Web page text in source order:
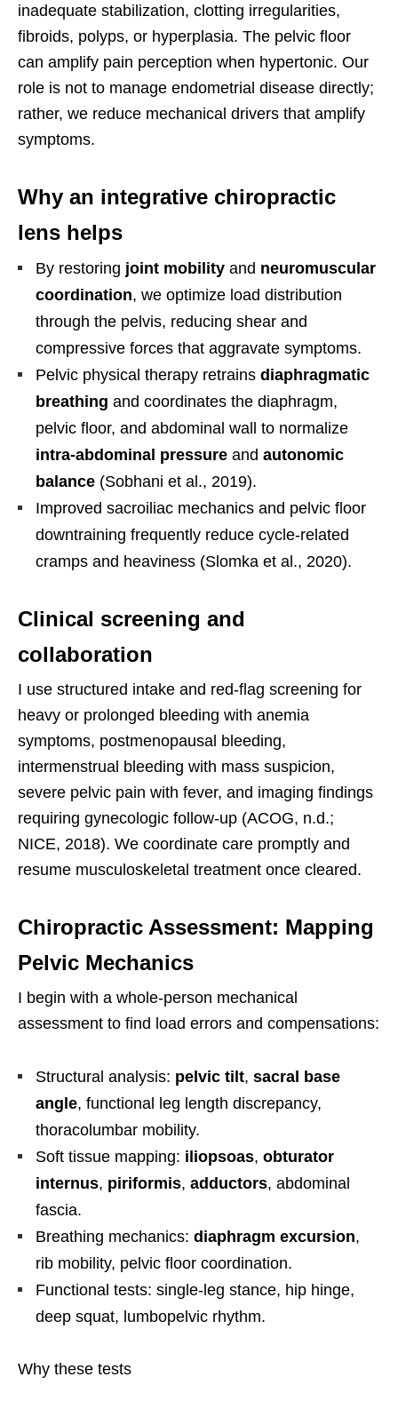
inadequate stabilization, clotting irregularities,
fibroids, polyps, or hyperplasia. The pelvic floor
can amplify pain perception when hypertonic. Our
role is not to manage endometrial disease directly;
rather, we reduce mechanical drivers that amplify
symptoms.
Why an integrative chiropractic
lens helps
By restoring joint mobility and neuromuscular
coordination, we optimize load distribution
through the pelvis, reducing shear and
compressive forces that aggravate symptoms.
Pelvic physical therapy retrains diaphragmatic
breathing and coordinates the diaphragm,
pelvic floor, and abdominal wall to normalize
intra-abdominal pressure and autonomic
balance (Sobhani et al., 2019).
Improved sacroiliac mechanics and pelvic floor
downtraining frequently reduce cycle-related
cramps and heaviness (Slomka et al., 2020).
Clinical screening and
collaboration
I use structured intake and red-flag screening for
heavy or prolonged bleeding with anemia
symptoms, postmenopausal bleeding,
intermenstrual bleeding with mass suspicion,
severe pelvic pain with fever, and imaging findings
requiring gynecologic follow-up (ACOG, n.d.;
NICE, 2018). We coordinate care promptly and
resume musculoskeletal treatment once cleared.
Chiropractic Assessment: Mapping
Pelvic Mechanics
I begin with a whole-person mechanical
assessment to find load errors and compensations:
Structural analysis: pelvic tilt, sacral base
angle, functional leg length discrepancy,
thoracolumbar mobility.
Soft tissue mapping: iliopsoas, obturator
internus, piriformis, adductors, abdominal
fascia.
Breathing mechanics: diaphragm excursion,
rib mobility, pelvic floor coordination.
Functional tests: single-leg stance, hip hinge,
deep squat, lumbopelvic rhythm.
Why these tests